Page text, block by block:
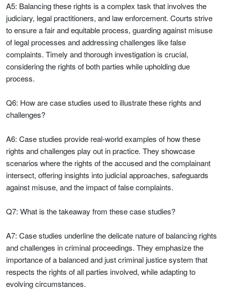
A5: Balancing these rights is a complex task that involves the
judiciary, legal practitioners, and law enforcement. Courts strive
to ensure a fair and equitable process, guarding against misuse
of legal processes and addressing challenges like false
complaints. Timely and thorough investigation is crucial,
considering the rights of both parties while upholding due
process.
Q6: How are case studies used to illustrate these rights and
challenges?
A6: Case studies provide real-world examples of how these
rights and challenges play out in practice. They showcase
scenarios where the rights of the accused and the complainant
intersect, offering insights into judicial approaches, safeguards
against misuse, and the impact of false complaints.
Q7: What is the takeaway from these case studies?
A7: Case studies underline the delicate nature of balancing rights
and challenges in criminal proceedings. They emphasize the
importance of a balanced and just criminal justice system that
respects the rights of all parties involved, while adapting to
evolving circumstances.